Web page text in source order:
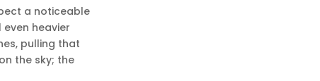
a noticeable
heavier
pulling that
the sky; the